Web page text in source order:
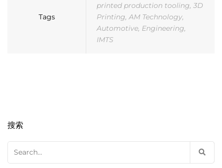
Tags
printed production tooling, 3D
Printing,AM Technology,
Automotive, Engineering,
IMTS
搜索
for: